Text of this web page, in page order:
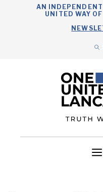
AN
UNITED WAY